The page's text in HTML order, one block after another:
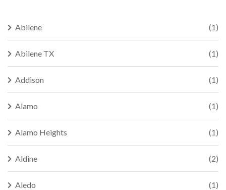
Abilene (1)
Abilene TX (1)
Addison (1)
Alamo (1)
Alamo Heights (1)
Aldine (2)
Aledo (1)